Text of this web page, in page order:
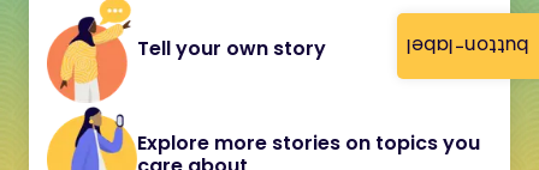
button-label
Tell your own story
Explore more stories on topics you